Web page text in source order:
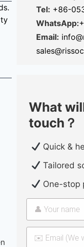
Tel: +86-
WhatsApp:
Email:
What
touch？
Quick &
Tailored
One-stop